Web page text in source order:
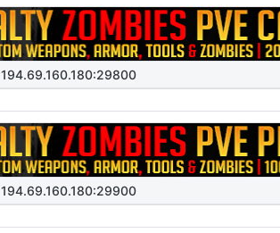
194.69.160.180:29800
194.69.160.180:29900